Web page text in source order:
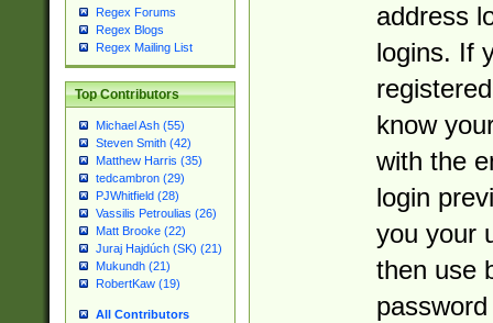
Regex Forums
Regex Blogs
Regex Mailing List
Top Contributors
Michael Ash (55)
Steven Smith (42)
Matthew Harris (35)
tedcambron (29)
PJWhitfield (28)
Vassilis Petroulias (26)
Matt Brooke (22)
Juraj Hajdúch (SK) (21)
Mukundh (21)
RobertKaw (19)
All Contributors
address
logins. If
know
with the
login
you your
then use